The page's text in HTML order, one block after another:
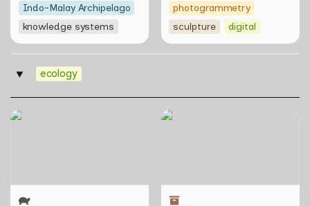
Indo-Malay Archipelago
knowledge systems
photogrammetry
sculpture
digital
‣ ecology
Together-Gather The Nipah Island Index